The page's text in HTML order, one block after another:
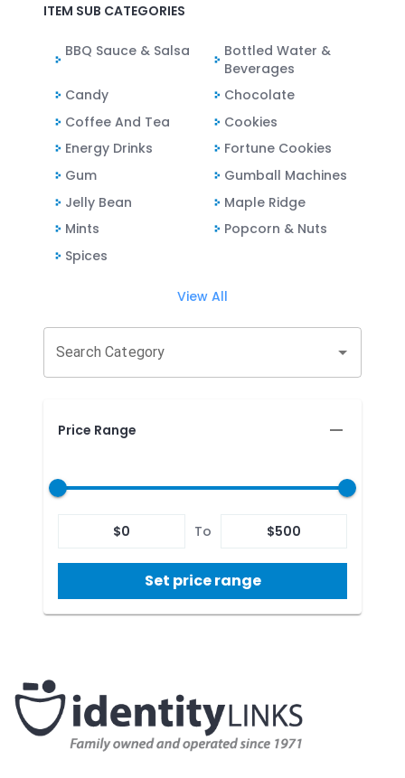
ITEM SUB CATEGORIES
BBQ Sauce & Salsa
Bottled Water &
Beverages
Candy
Chocolate
Coffee And Tea
Cookies
Energy Drinks
Fortune Cookies
Gum
Gumball Machines
Jelly Bean
Maple Ridge
Mints
Popcorn & Nuts
Spices
View All
Search Category
Price Range
$0 To $500
Set price range